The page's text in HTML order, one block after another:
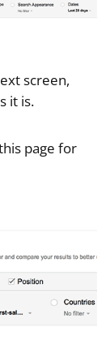
screen,
it is.
page for